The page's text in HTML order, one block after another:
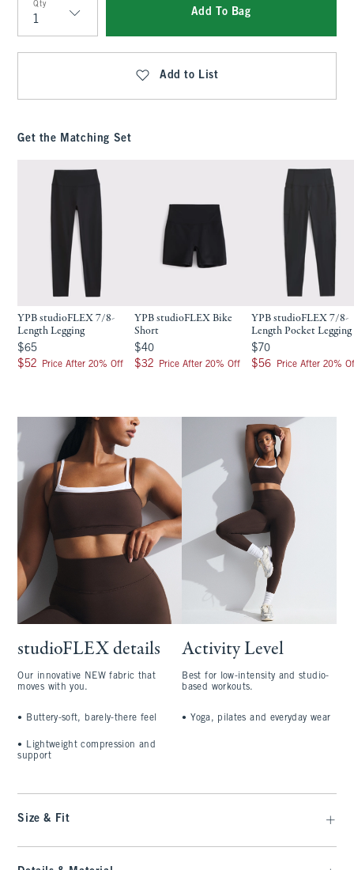
Qty
Qty
Add To Bag
Add to List
Get the Matching Set
YPB studioFLEX 7/8-
Length Legging
$65
$65
$52
$52 Price After 20% Off
YPB studioFLEX Bike
Short
$40
$40
$32
$32 Price After 20% Off
YPB studioFLEX 7/8-
Length Pocket Legging
$70
$70
$56
$56 Price After 20%
studioFLEX details
Our innovative NEW fabric that
moves with you.
• Buttery-soft, barely-there feel
•
Lightweight compression and
support
Activity Level
Best for low-intensity and studio-
based workouts.
• Yoga, pilates and everyday wear
Size & Fit